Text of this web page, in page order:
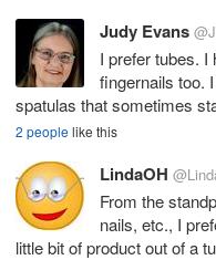
Judy Evans
I prefer tubes. I
fingernails too.
spatulas that sometimes
2 peoplelike this
LindaOH
From the
nails, etc., I
little bit of product out of a